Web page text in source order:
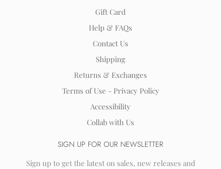
Gift Card
Help & FAQs
Contact Us
Shipping
Returns & Exchanges
Terms of Use - Privacy Policy
Accessibility
Collab with Us
SIGN UP FOR OUR NEWSLETTER
Sign up to get the latest on sales, new releases and